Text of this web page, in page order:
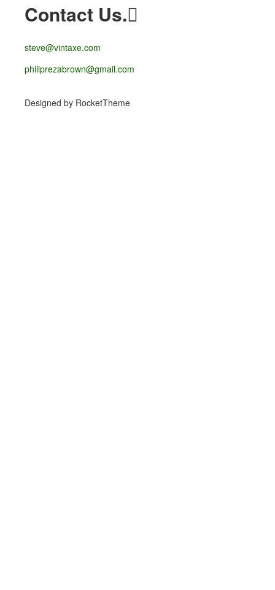
Contact Us.
steve@vintaxe.com
philiprezabrown@gmail.com
Designed by RocketTheme